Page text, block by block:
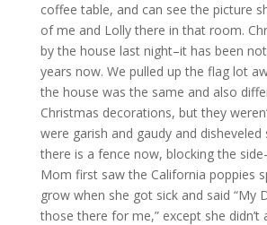
coffee table, and can see the picture
of me and Lolly there in that room.
by the house last night–it has been
years now. We pulled up the flag lot
the house was the same and also
Christmas decorations, but they
were garish and gaudy and disheveled
there is a fence now, blocking the
Mom first saw the California poppies
grow when she got sick and said “My
those there for me,” except she didn’t